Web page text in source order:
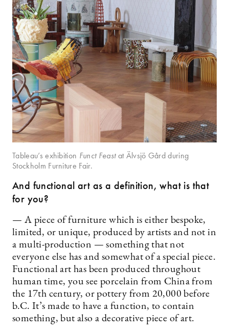
Tableau’s exhibition Funct Feastat Älvsjö Gård during
Stockholm Furniture Fair.
And functional art as a definition, what is that
for you?
— A piece of furniture which is either bespoke,
limited, or unique, produced by artists and not in
a multi-production — something that not
everyone else has and somewhat of a special piece.
Functional art has been produced throughout
human time, you see porcelain from China from
the 17th century, or pottery from 20,000 before
b.C. It’s made to have a function, to contain
something, but also a decorative piece of art.